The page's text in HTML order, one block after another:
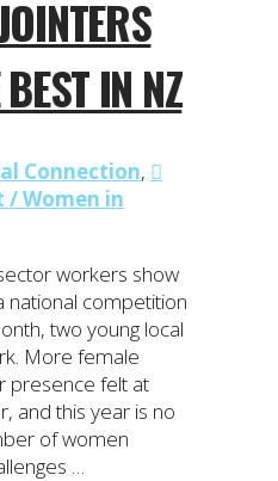
IN NZ
Connection,
Women in
workers show
national competition
two young local
More female
presence felt at
and this year is no
of women
…